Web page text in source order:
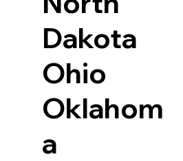
Dakota
Ohio
Oklahom
a